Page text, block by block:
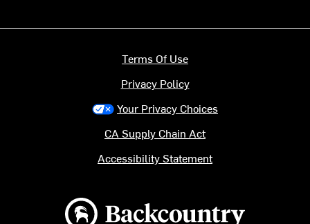
Backcountry logo
Terms Of Use
Privacy Policy
Your Privacy Choices
CA Supply Chain Act
Accessibility Statement